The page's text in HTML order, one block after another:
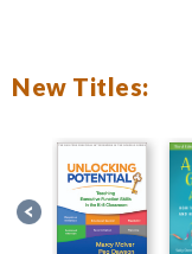
New Titles: